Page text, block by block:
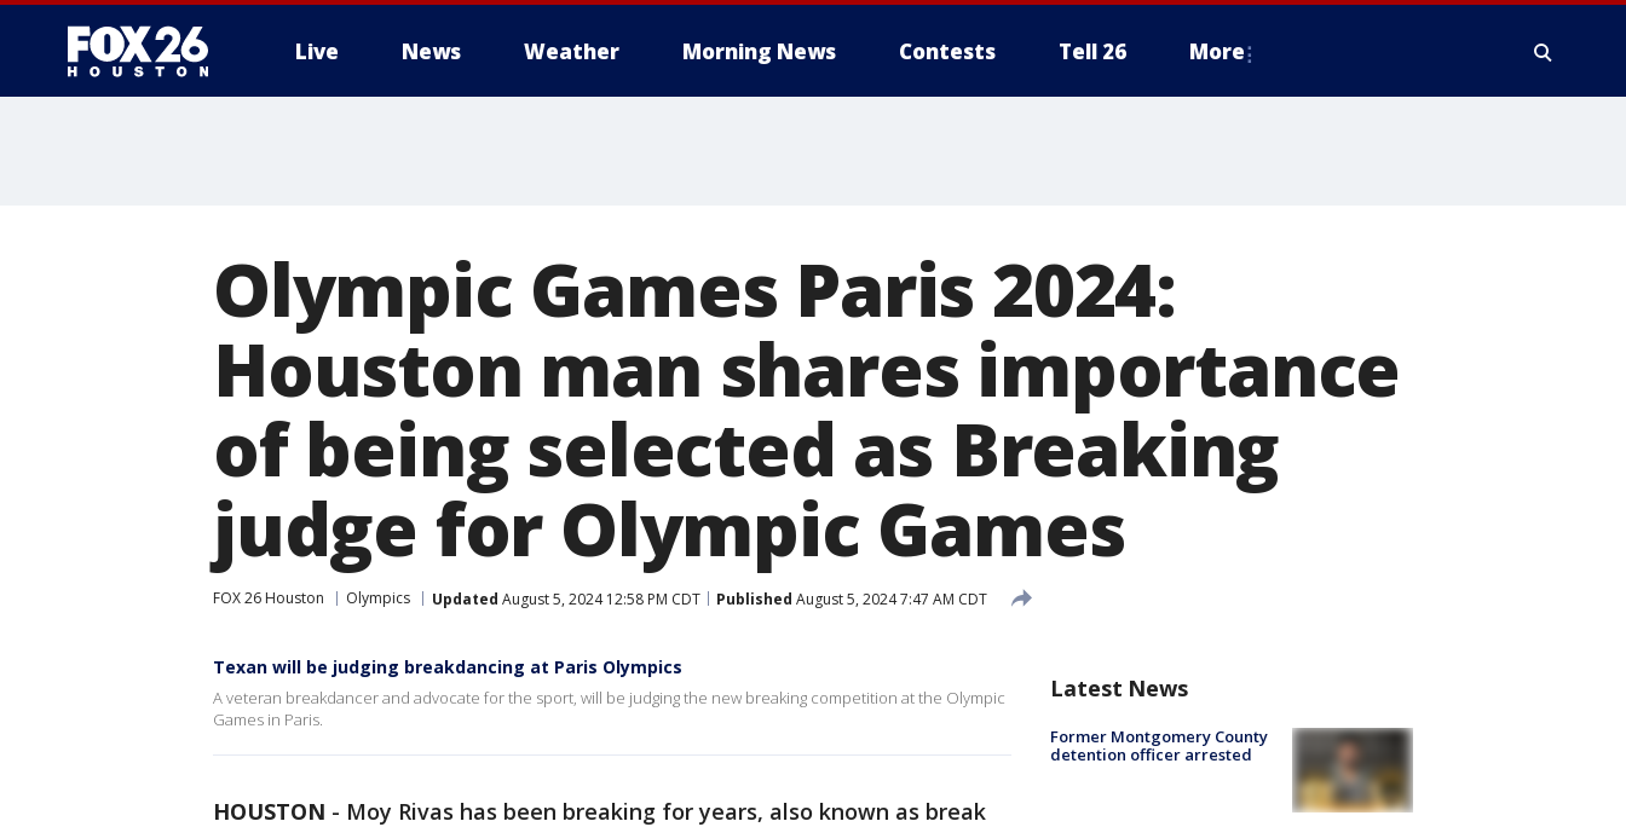
Live News Weather Morning News Contests Tell 26 More
Olympic Games Paris 2024:
Houston man shares importance
of being selected as Breaking
judge for Olympic Games
FOX 26 Houston Olympics Updated August 5, 2024 12:58 PM CDT Published August 5, 2024 7:47 AM CDT
Texan will be judging breakdancing at Paris Olympics
A veteran breakdancer and advocate for the sport, will be judging the new breaking competition at the Olympic
Games in Paris.
HOUSTON - Moy Rivas has been breaking for years, also known as break
Latest News
Former Montgomery County
detention officer arrested